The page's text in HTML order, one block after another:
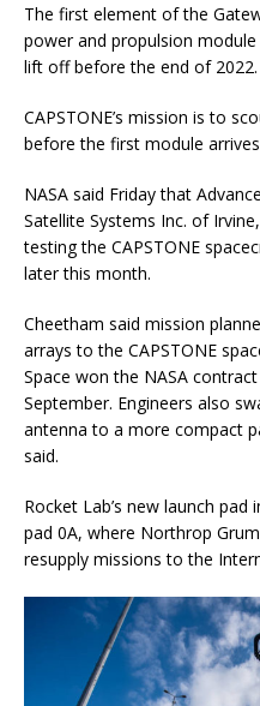
The first element of the
power and propulsion module
lift off before the end of 2022.
CAPSTONE’s mission is to
before the first module
NASA said Friday that
Satellite Systems Inc. of
testing the CAPSTONE
later this month.
Cheetham said mission
arrays to the CAPSTONE
Space won the NASA
September. Engineers also
antenna to a more compact
said.
Rocket Lab’s new launch
pad 0A, where Northrop
resupply missions to the